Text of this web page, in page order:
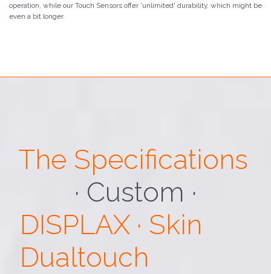
operation, while our Touch Sensors offer 'unlimited' durability, which might be
even a bit longer.
The Specifications
· Custom ·
DISPLAX · Skin
Dualtouch